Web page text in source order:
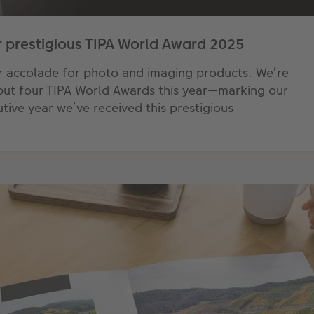
TIPA World Award 2025
for photo and imaging products. We’re
four TIPA World Awards this year—marking our
year we’ve received this prestigious